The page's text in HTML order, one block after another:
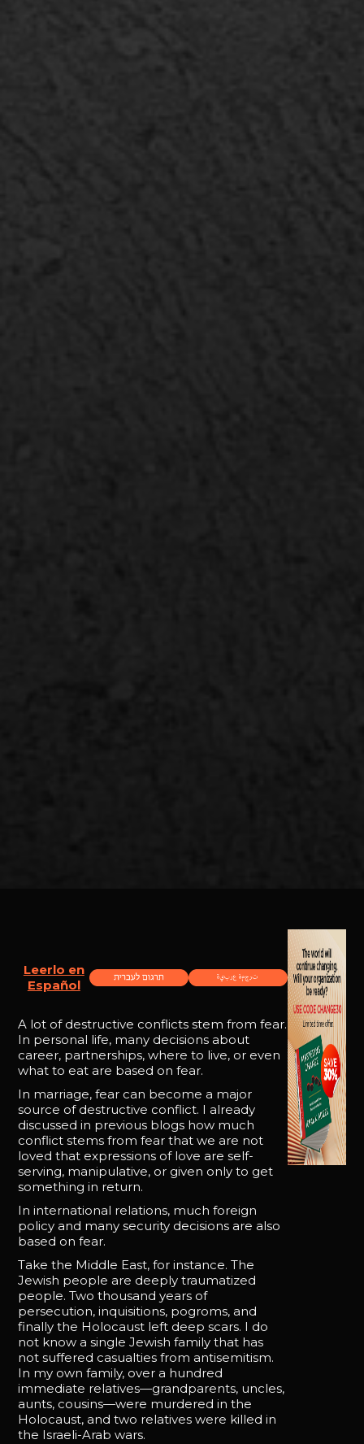
Leerlo en
Español
A lot of destructive conflicts stem from fear.
In personal life, many decisions about
career, partnerships, where to live, or even
what to eat are based on fear.
In marriage, fear can become a major
source of destructive conflict. I already
discussed in previous blogs how much
conflict stems from fear that we are not
loved that expressions of love are self-
serving, manipulative, or given only to get
something in return.
In international relations, much foreign
policy and many security decisions are also
based on fear.
Take the Middle East, for instance. The
Jewish people are deeply traumatized
people. Two thousand years of
persecution, inquisitions, pogroms, and
finally the Holocaust left deep scars. I do
not know a single Jewish family that has
not suffered casualties from antisemitism.
In my own family, over a hundred
immediate relatives—grandparents, uncles,
aunts, cousins—were murdered in the
Holocaust, and two relatives were killed in
the Israeli-Arab wars.